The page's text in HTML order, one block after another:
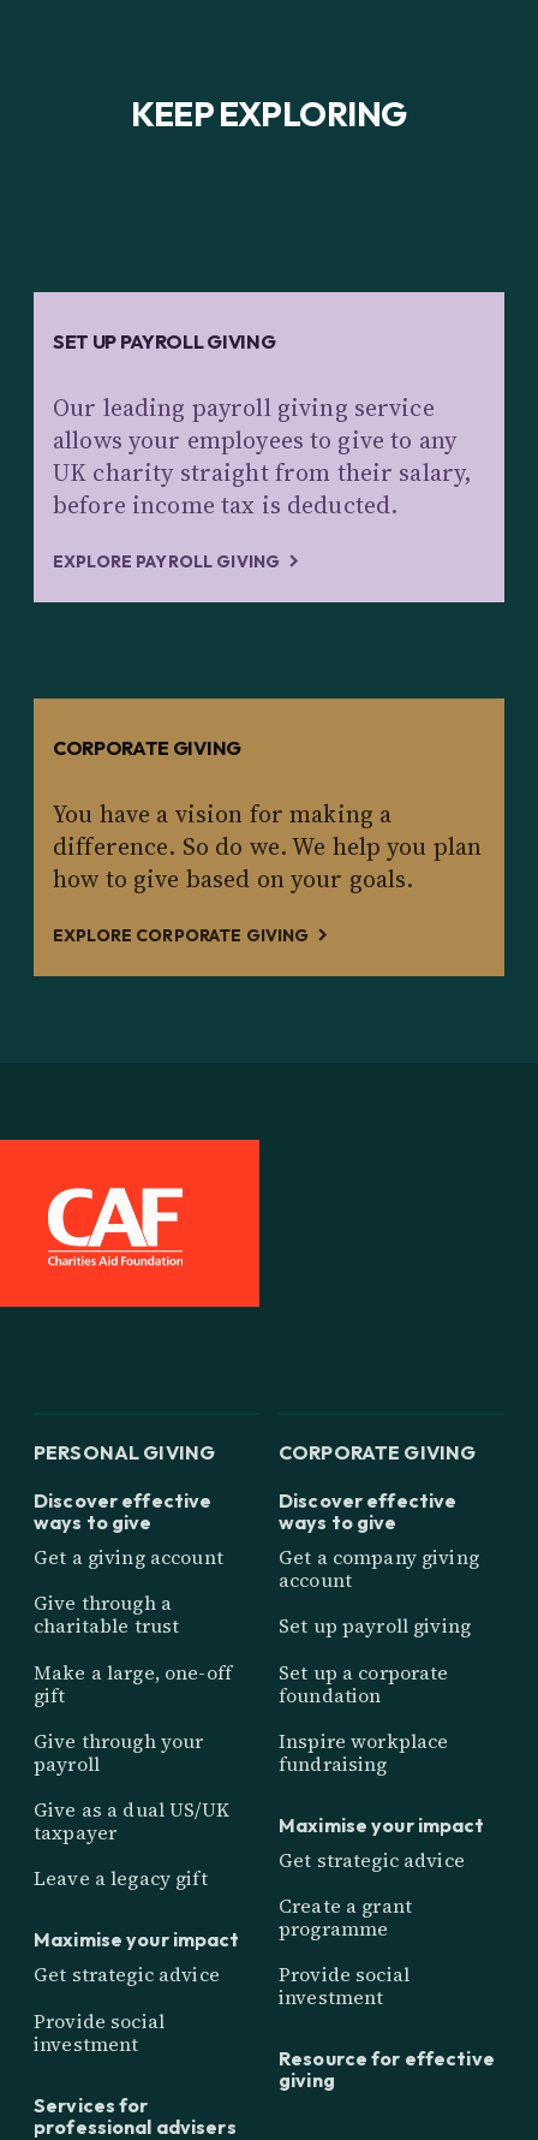
KEEP EXPLORING
SET UP PAYROLL GIVING
Our leading payroll giving service
allows your employees to give to any
UK charity straight from their salary,
before income tax is deducted.
EXPLORE PAYROLL GIVING
CORPORATE GIVING
You have a vision for making a
difference. So do we. We help you plan
how to give based on your goals.
EXPLORE CORPORATE GIVING
PERSONAL GIVING
Discover effective
ways to give
Get a giving account
Give through a
charitable trust
Make a large, one-off
gift
Give through your
payroll
Give as a dual US/UK
taxpayer
Leave a legacy gift
Maximise your impact
Get strategic advice
Provide social
investment
Services for
professional advisers
CORPORATE GIVING
Discover effective
ways to give
Get a company giving
account
Set up payroll giving
Set up a corporate
foundation
Inspire workplace
fundraising
Maximise your impact
Get strategic advice
Create a grant
programme
Provide social
investment
Resource for effective
giving